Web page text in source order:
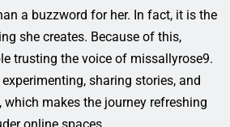
a buzzword for her. In fact, it is the
she creates. Because of this,
trusting the voice of missallyrose9.
sharing stories, and
makes the journey refreshing